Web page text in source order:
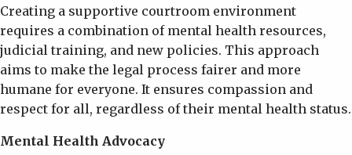
Creating a supportive courtroom environment
requires a combination of mental health resources,
judicial training, and new policies. This approach
aims to make the legal process fairer and more
humane for everyone. It ensures compassion and
respect for all, regardless of their mental health status.
Mental Health Advocacy